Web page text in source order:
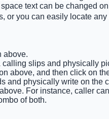
text can be changed
or you can easily locate any
above.
slips and physically
above, and then click on
and physically write on the
For instance, caller
of both.